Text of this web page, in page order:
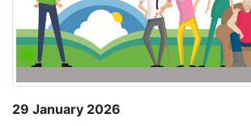
29 January 2026